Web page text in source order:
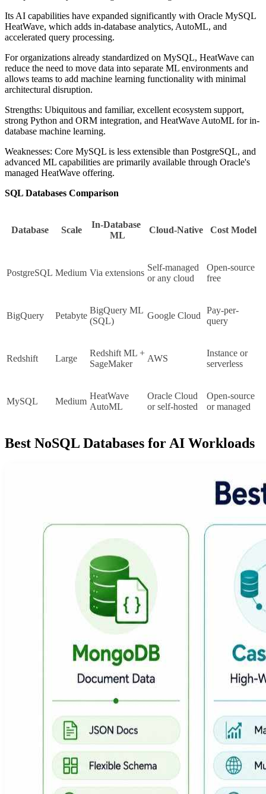
Its AI capabilities have expanded significantly with Oracle MySQL
HeatWave, which adds in-database analytics, AutoML, and
accelerated query processing.
For organizations already standardized on MySQL, HeatWave can
reduce the need to move data into separate ML environments and
allows teams to add machine learning functionality with minimal
architectural disruption.
Strengths: Ubiquitous and familiar, excellent ecosystem support,
strong Python and ORM integration, and HeatWave AutoML for in-
database machine learning.
Weaknesses: Core MySQL is less extensible than PostgreSQL, and
advanced ML capabilities are primarily available through Oracle's
managed HeatWave offering.
SQL Databases Comparison
Database Scale
In-Database
ML
Cloud-Native Cost Model
PostgreSQL Medium Via extensions
Self-managed
or any cloud
Open-source
free
BigQuery Petabyte
BigQuery ML
(SQL)
Google Cloud
Pay-per-
query
Redshift Large
Redshift ML +
SageMaker
AWS
Instance or
serverless
MySQL Medium
HeatWave
AutoML
Oracle Cloud
or self-hosted
Open-source
or managed
Best NoSQL Databases for AI Workloads